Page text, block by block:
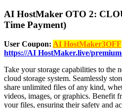
AI HostMaker OTO 2:
Time Payment)
User Coupon: AI HostMaker3OFF
https://AI HostMaker.live/
Take your storage capabilities to the
cloud storage system. Seamlessly
share unlimited files of any kind,
videos, images, or graphics. Benefit
your files, ensuring their safety and